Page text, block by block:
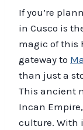
If you’re
in Cusco is
magic of this
gateway to
than just a
This ancient
Incan
culture. With